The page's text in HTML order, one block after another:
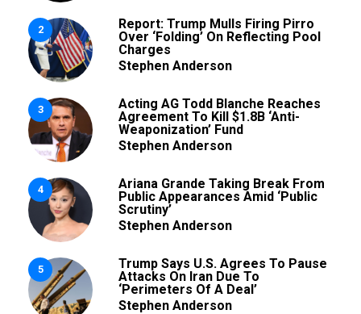
2
Report: Trump Mulls Firing Pirro
Over ‘Folding’ On Reflecting Pool
Charges
Stephen Anderson
3
Acting AG Todd Blanche Reaches
Agreement To Kill $1.8B ‘Anti-
Weaponization’ Fund
Stephen Anderson
4
Ariana Grande Taking Break From
Public Appearances Amid ‘Public
Scrutiny’
Stephen Anderson
5
Trump Says U.S. Agrees To Pause
Attacks On Iran Due To
‘Perimeters Of A Deal’
Stephen Anderson